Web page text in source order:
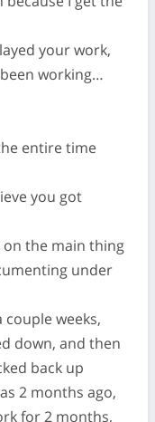
your work,
working…
entire time
you got
the main thing
under
weeks,
down, and then
back up
2 months ago,
for 2 months,